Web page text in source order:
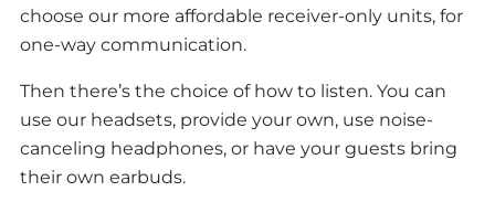
choose our more affordable receiver-only units, for
one-way communication.
Then there’s the choice of how to listen. You can
use our headsets, provide your own, use noise-
canceling headphones, or have your guests bring
their own earbuds.